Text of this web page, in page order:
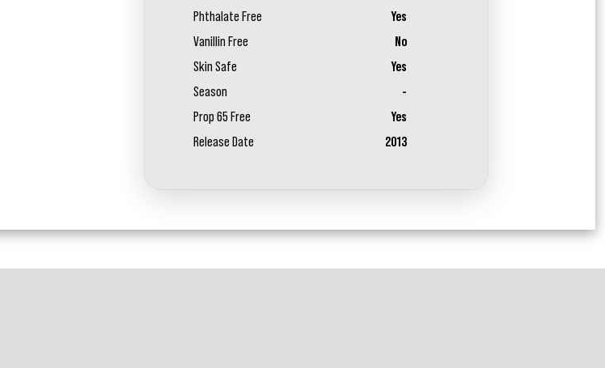
Phthalate Free
Yes
Vanillin Free
No
Skin Safe
Yes
Season
-
Prop 65 Free
Yes
Release Date
2013